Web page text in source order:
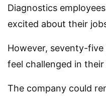
Diagnostics
excited about their
However, seventy-
feel challenged in
The company could